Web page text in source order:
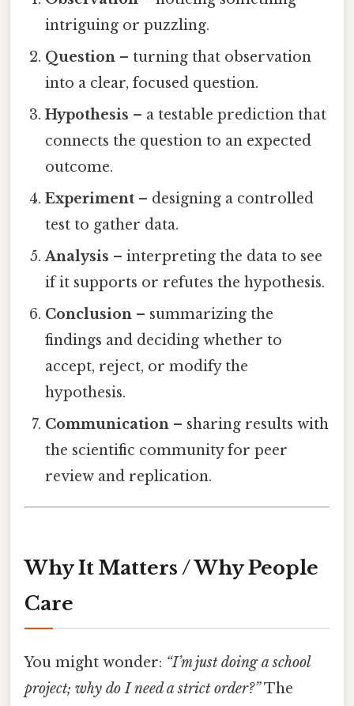
intriguing or puzzling.
Question – turning that observation
into a clear, focused question.
Hypothesis – a testable prediction that
connects the question to an expected
outcome.
Experiment – designing a controlled
test to gather data.
Analysis – interpreting the data to see
if it supports or refutes the hypothesis.
Conclusion – summarizing the
findings and deciding whether to
accept, reject, or modify the
hypothesis.
Communication – sharing results with
the scientific community for peer
review and replication.
Why It Matters / Why People
Care
You might wonder: “I’m just doing a school
project; why do I need a strict order?”The